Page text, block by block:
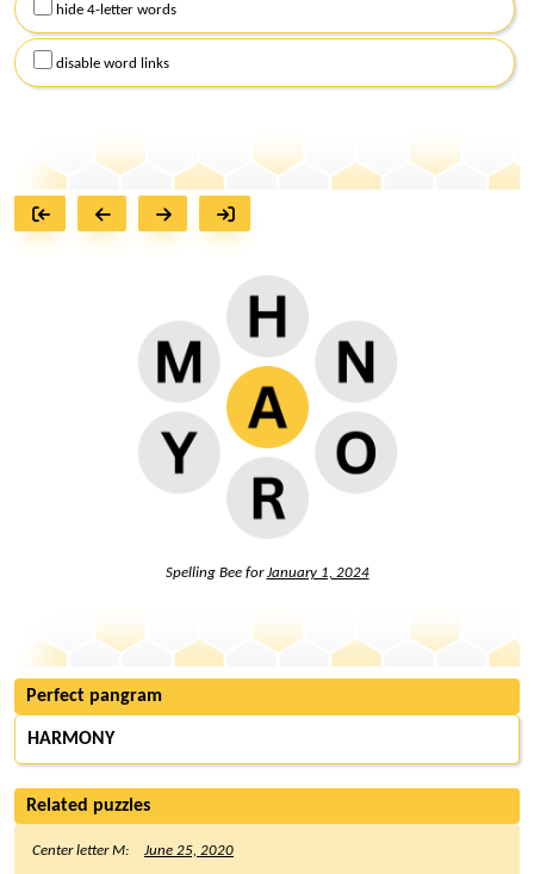
hide 4-letter words
disable word links
Spelling Bee forJanuary 1, 2024
Perfect pangram
HARMONY
Related puzzles
Center letter M:
June 25, 2020